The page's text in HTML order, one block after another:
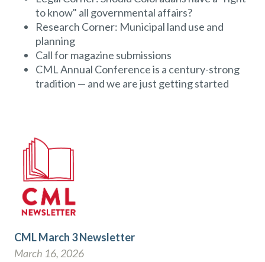
to know" all governmental affairs?
Research Corner: Municipal land use and
planning
Call for magazine submissions
CML Annual Conference is a century-strong
tradition — and we are just getting started
CML March 3 Newsletter
March 16, 2026